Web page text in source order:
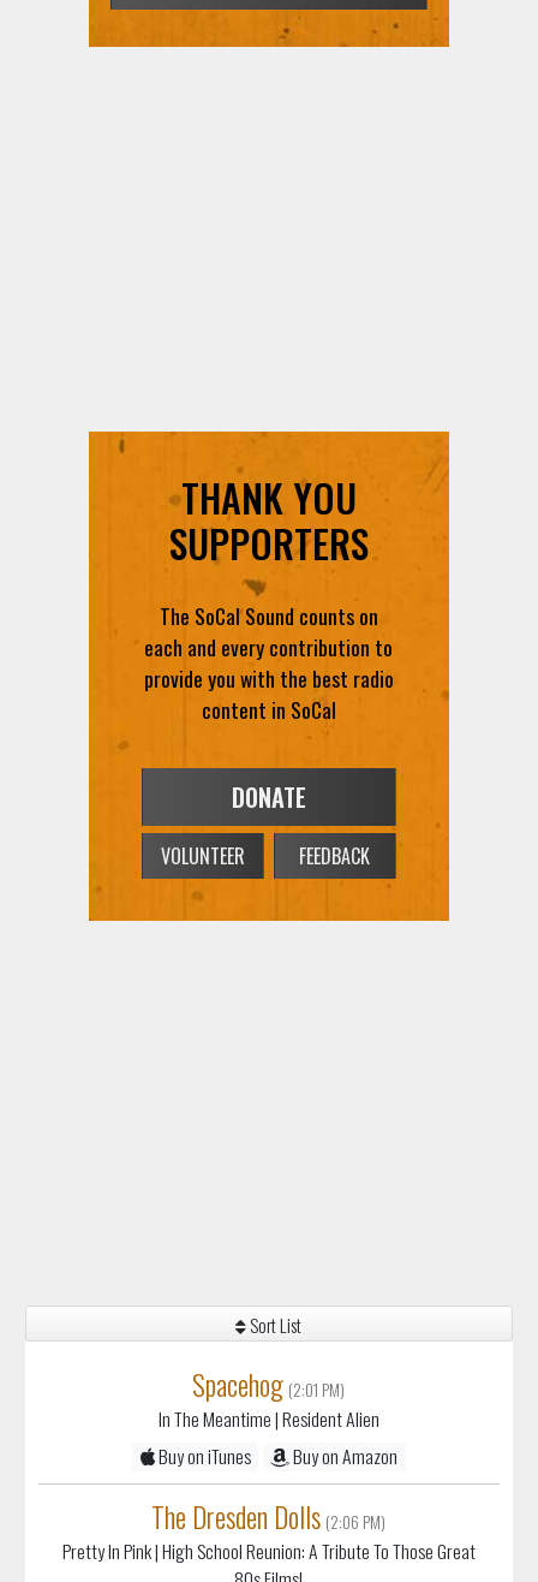
Sort List
Spacehog (2:01 PM)
In The Meantime| Resident Alien
Buy on iTunes
Buy on Amazon
The Dresden Dolls (2:06 PM)
Pretty In Pink| High School Reunion: A Tribute To Those Great
80s Films!
THANK YOU
SUPPORTERS
The SoCal Sound counts on
each and every contribution to
provide you with the best radio
content in SoCal
DONATE
VOLUNTEER FEEDBACK